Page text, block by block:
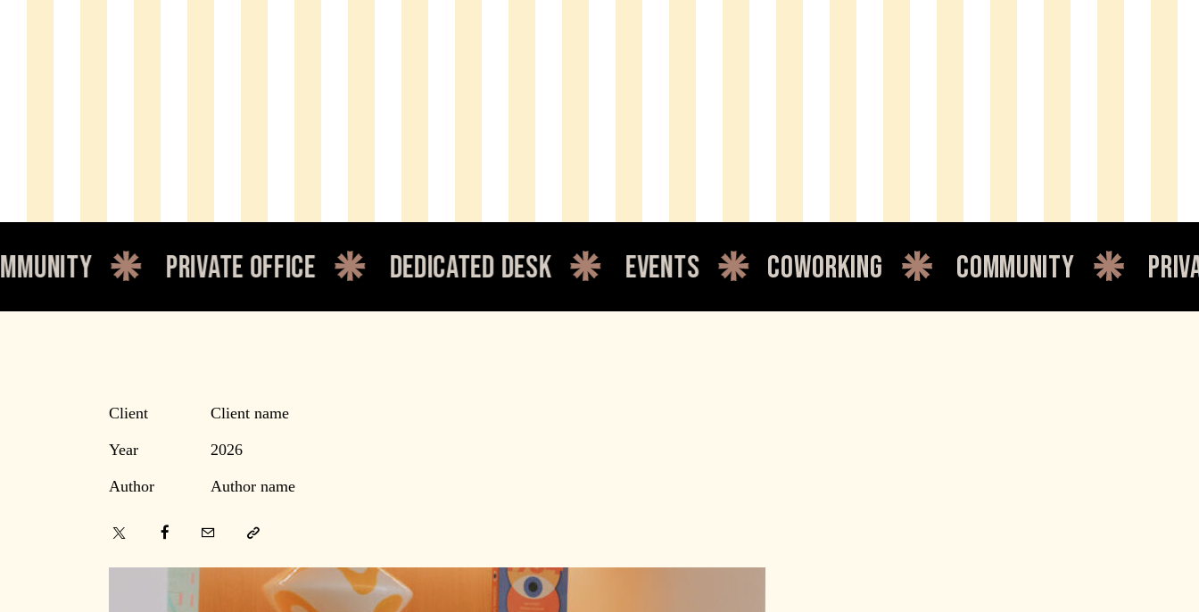
private office dedicated desk events coworking community private
Client Client name
Year 2026
Author Author name